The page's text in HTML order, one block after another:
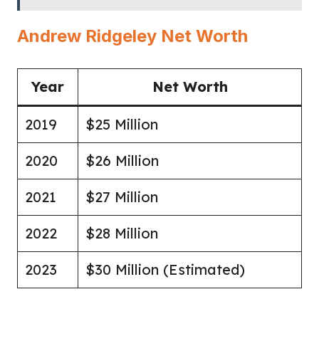
Andrew Ridgeley Net Worth
Year Net Worth
2019 $25 Million
2020 $26 Million
2021 $27 Million
2022 $28 Million
2023 $30 Million (Estimated)